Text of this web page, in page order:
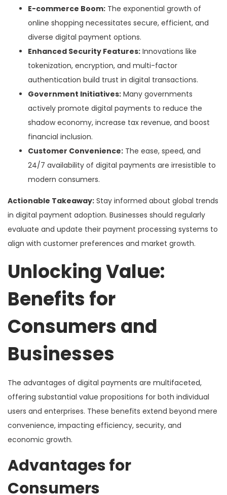
E-commerce Boom: The exponential growth of
online shopping necessitates secure, efficient, and
diverse digital payment options.
Enhanced Security Features: Innovations like
tokenization, encryption, and multi-factor
authentication build trust in digital transactions.
Government Initiatives: Many governments
actively promote digital payments to reduce the
shadow economy, increase tax revenue, and boost
financial inclusion.
Customer Convenience: The ease, speed, and
24/7 availability of digital payments are irresistible to
modern consumers.
Actionable Takeaway: Stay informed about global trends
in digital payment adoption. Businesses should regularly
evaluate and update their payment processing systems to
align with customer preferences and market growth.
Unlocking Value:
Benefits for
Consumers and
Businesses
The advantages of digital payments are multifaceted,
offering substantial value propositions for both individual
users and enterprises. These benefits extend beyond mere
convenience, impacting efficiency, security, and
economic growth.
Advantages for
Consumers